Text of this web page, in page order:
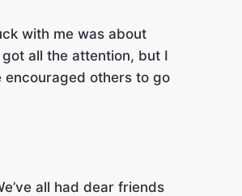
with me was about
all the attention, but I
encouraged others to go
all had dear friends